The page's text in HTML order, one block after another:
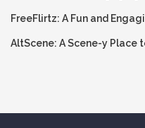
FreeFlirtz: A Fun and
AltScene: A Scene-y Place